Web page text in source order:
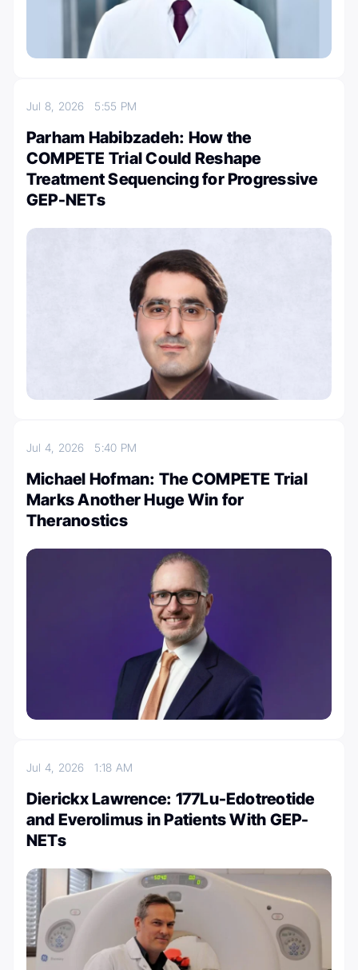
Jul 8, 2026 5:55 PM
Parham Habibzadeh: How the
COMPETE Trial Could Reshape
Treatment Sequencing for Progressive
GEP-NETs
Jul 4, 2026 5:40 PM
Michael Hofman: The COMPETE Trial
Marks Another Huge Win for
Theranostics
Jul 4, 20261:18 AM
Dierickx Lawrence: 177Lu-Edotreotide
and Everolimus in Patients With GEP-
NETs